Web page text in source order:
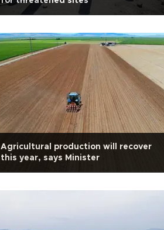
Agricultural production will recover
this year, says Minister